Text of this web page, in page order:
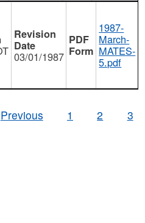
03/01/1987
1987-
March-
MATES-
5.pdf
Previous
1 2 3